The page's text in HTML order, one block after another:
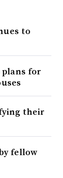
to
plans for
their
fellow